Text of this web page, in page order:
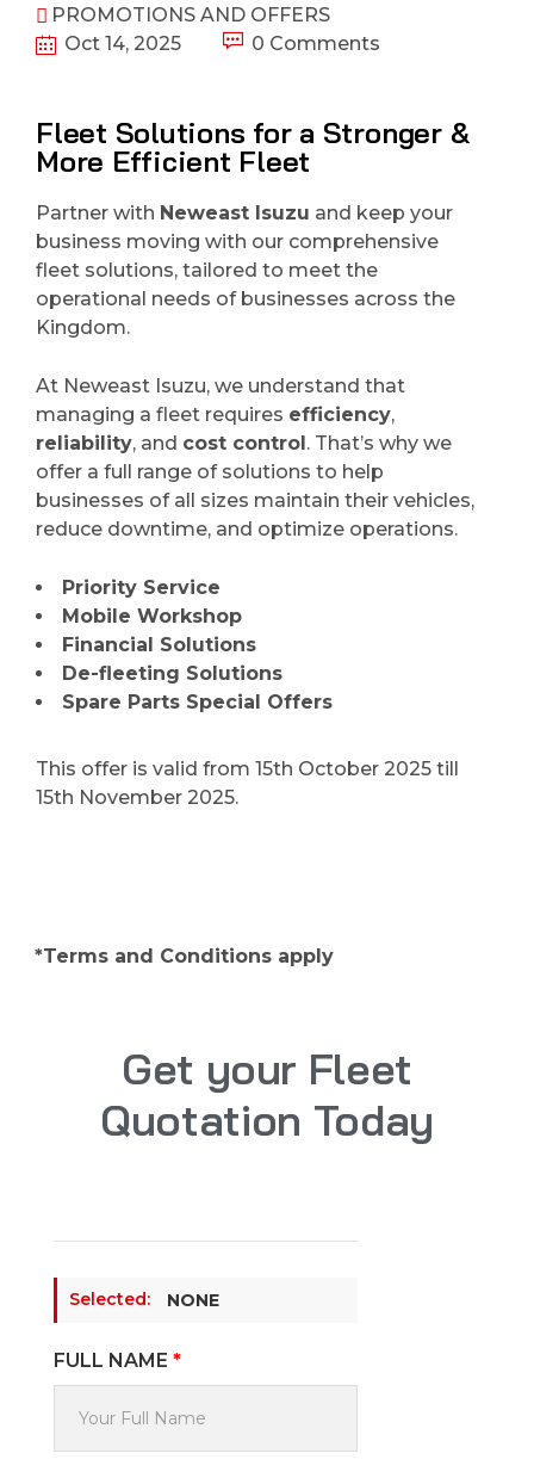
PROMOTIONS AND OFFERS
Oct 14, 2025
0 Comments
Fleet Solutions for a Stronger &
More Efficient Fleet
Partner with Neweast Isuzu and keep your
business moving with our comprehensive
fleet solutions, tailored to meet the
operational needs of businesses across the
Kingdom.
At Neweast Isuzu, we understand that
managing a fleet requires efficiency,
reliability, and cost control. That’s why we
offer a full range of solutions to help
businesses of all sizes maintain their vehicles,
reduce downtime, and optimize operations.
Priority Service
Mobile Workshop
Financial Solutions
De-fleeting Solutions
Spare Parts Special Offers
This offer is valid from 15th October 2025 till
15th November 2025.
*Terms and Conditions apply
Get your Fleet
Quotation Today
Selected: NONE
FULL NAME *